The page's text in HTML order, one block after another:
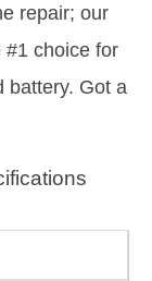
repair; our
#1 choice for
battery. Got a